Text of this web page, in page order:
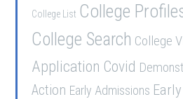
College List College
College Search College
Application Covid
Action Early Admissions